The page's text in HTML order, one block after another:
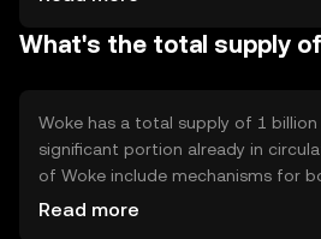
Notable features include smart
The network's architecture is
scalability and security, ensuring
What's the total supply
Woke has a total supply of 1
significant portion already in
of Woke include mechanisms for
deflation, such as periodic token
Read more